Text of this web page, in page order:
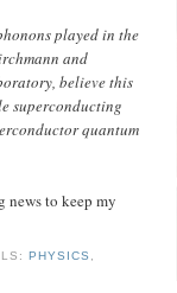
played in the
and
believe this
superconducting
quantum
news to keep my
PHYSICS